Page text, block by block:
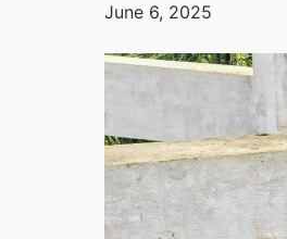
June 6, 2025